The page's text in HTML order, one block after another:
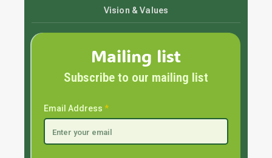
Vision & Values
Mailing list
Subscribe to our mailing list
Email Address *